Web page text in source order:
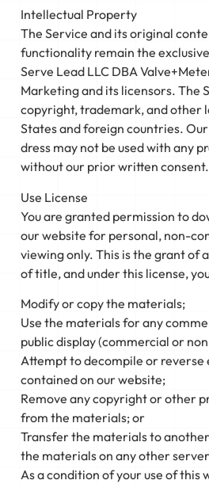
Intellectual Property
The Service and its original
functionality remain the
Serve Lead LLC DBA
Marketing and its licensors. The
copyright, trademark, and other
States and foreign countries.
dress may not be used with any
without our prior written consent.
Use License
You are granted permission to
our website for personal, non-
viewing only. This is the grant of
of title, and under this license,
Modify or copy the materials;
Use the materials for any
public display (commercial or
Attempt to decompile or
contained on our website;
Remove any copyright or other
from the materials; or
Transfer the materials to
the materials on any other
As a condition of your use of this